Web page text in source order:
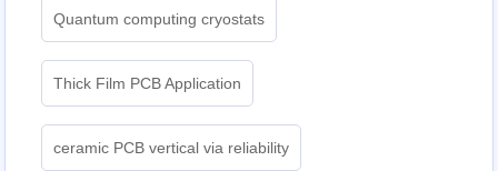
Quantum computing cryostats
Thick Film PCB Application
ceramic PCB vertical via reliability